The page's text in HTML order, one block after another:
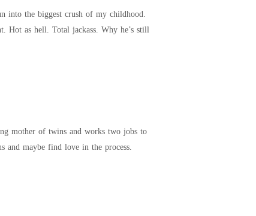
But, of course, I have. And I’m reporting to him at the new company I landed a big-time job at. Arrogant. Hot as hell. Total jackass. Why he’s still
mother of twins and works two jobs to
and maybe find love in the process.